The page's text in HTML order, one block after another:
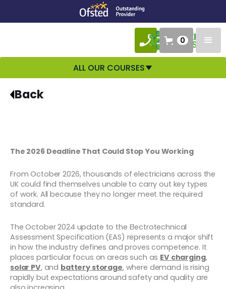
0
ALL OUR COURSES
Back
The 2026 Deadline That Could Stop You Working
From October 2026, thousands of electricians across the
UK could find themselves unable to carry out key types
of work. All because they no longer meet the required
standard.
The October 2024 update to the Electrotechnical
Assessment Specification (EAS) represents a major shift
in how the industry defines and proves competence. It
places particular focus on areas such as EV charging,
solar PV, and battery storage, where demand is rising
rapidly but expectations around safety and quality are